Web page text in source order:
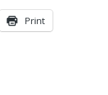
Print